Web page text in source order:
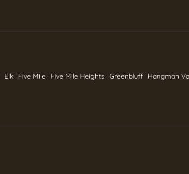
Elk Five Mile Five Mile Heights Greenbluff Hangman